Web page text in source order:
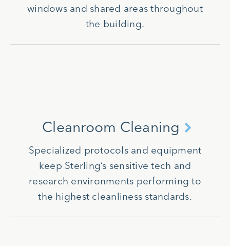
windows and shared areas throughout
the building.
Cleanroom Cleaning
Specialized protocols and equipment
keep Sterling’s sensitive tech and
research environments performing to
the highest cleanliness standards.